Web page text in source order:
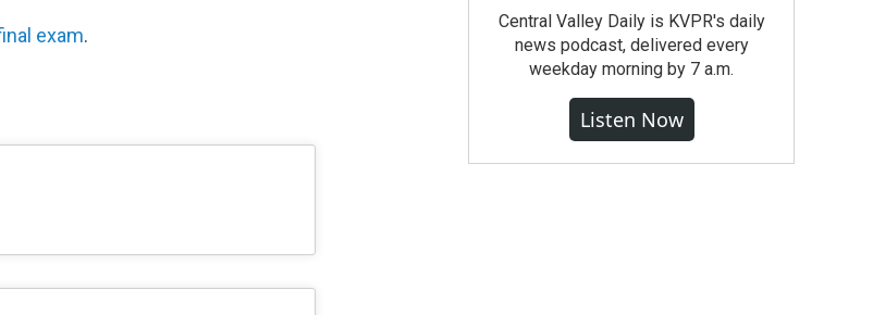
exam.
Central Valley Daily is KVPR's daily
news podcast, delivered every
weekday morning by 7 a.m.
Listen Now